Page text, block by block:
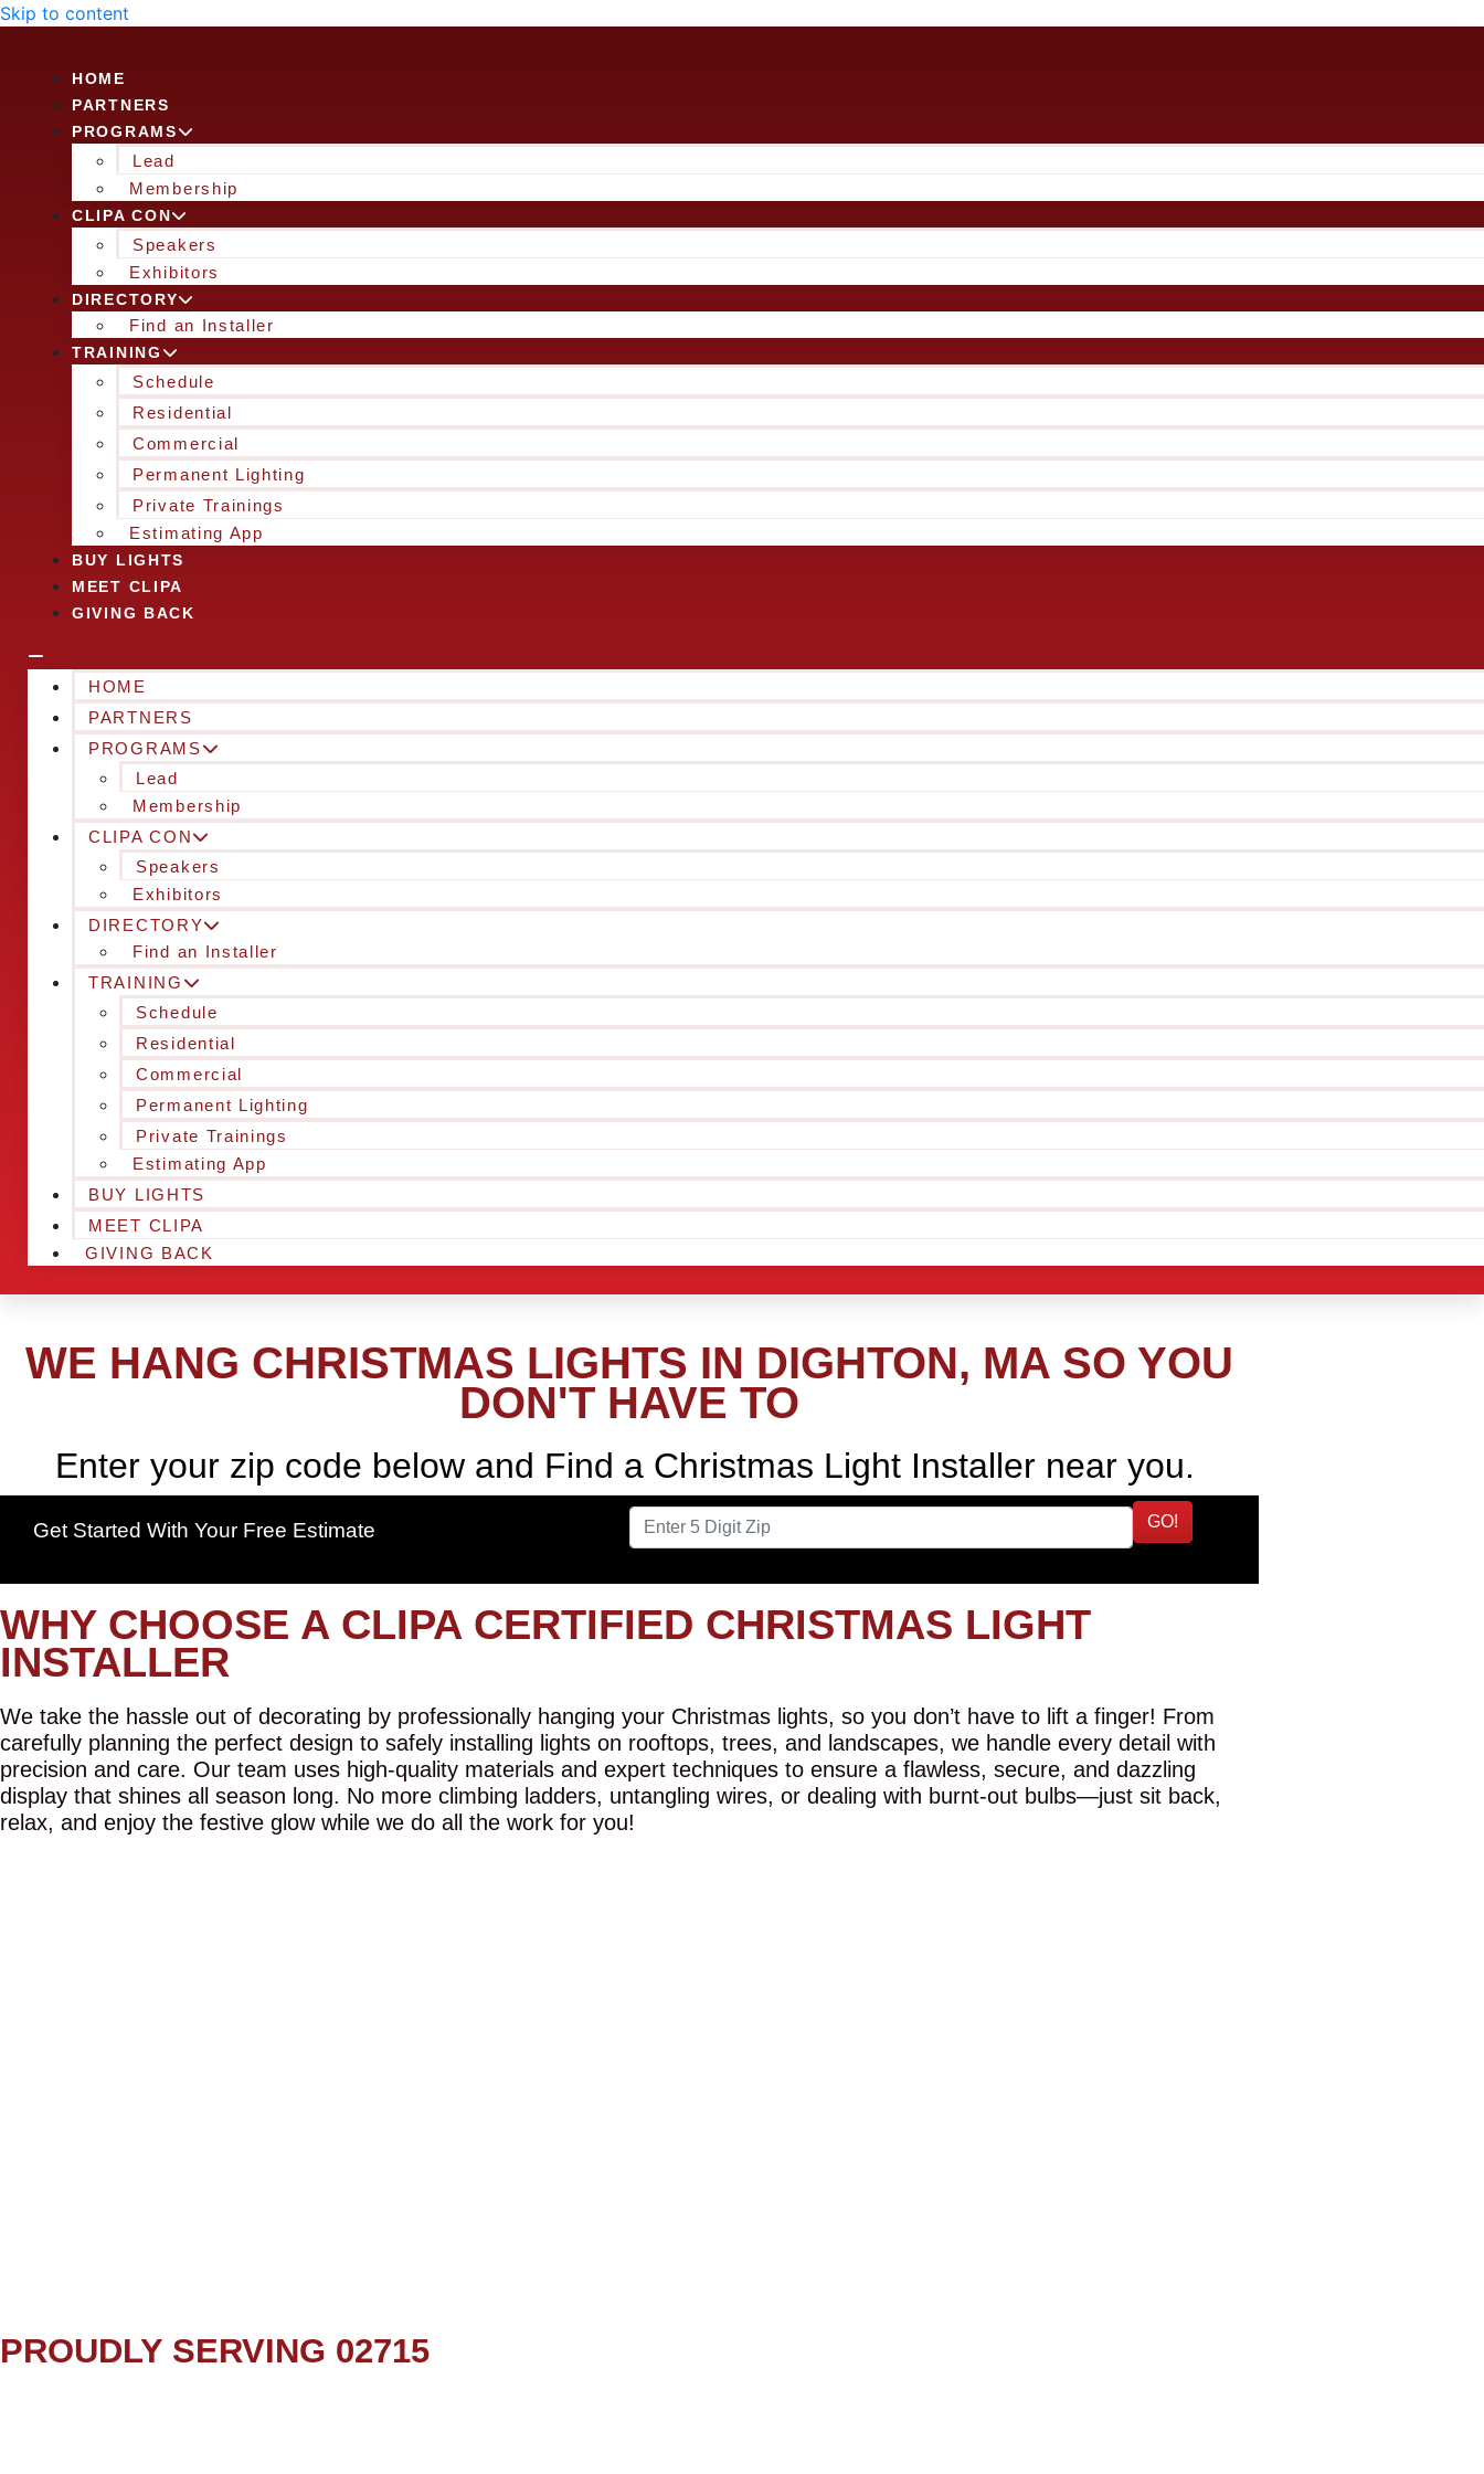
Skip to content
HOME
PARTNERS
PROGRAMS
Lead
Membership
CLIPA CON
Speakers
Exhibitors
DIRECTORY
Find an Installer
TRAINING
Schedule
Residential
Commercial
Permanent Lighting
Private Trainings
Estimating App
BUY LIGHTS
MEET CLIPA
GIVING BACK
HOME
PARTNERS
PROGRAMS
Lead
Membership
CLIPA CON
Speakers
Exhibitors
DIRECTORY
Find an Installer
TRAINING
Schedule
Residential
Commercial
Permanent Lighting
Private Trainings
Estimating App
BUY LIGHTS
MEET CLIPA
GIVING BACK
WE HANG CHRISTMAS LIGHTS IN DIGHTON, MA SO YOU
DON'T HAVE TO
Enter your zip code below and Find a Christmas Light Installer near you.
Get Started With Your Free Estimate GO!
WHY CHOOSE A CLIPA CERTIFIED CHRISTMAS LIGHT
INSTALLER
We take the hassle out of decorating by professionally hanging your Christmas lights, so you don’t have to lift a finger! From
carefully planning the perfect design to safely installing lights on rooftops, trees, and landscapes, we handle every detail with
precision and care. Our team uses high-quality materials and expert techniques to ensure a flawless, secure, and dazzling
display that shines all season long. No more climbing ladders, untangling wires, or dealing with burnt-out bulbs—just sit back,
relax, and enjoy the festive glow while we do all the work for you!
PROUDLY SERVING 02715